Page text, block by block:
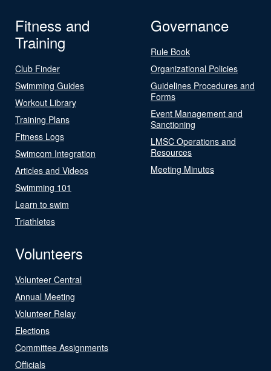
Fitness and
Training
Club Finder
Swimming Guides
Workout Library
Training Plans
Fitness Logs
Swimcom Integration
Articles and Videos
Swimming 101
Learn to swim
Triathletes
Governance
Rule Book
Organizational Policies
Guidelines Procedures and
Forms
Event Management and
Sanctioning
LMSC Operations and
Resources
Meeting Minutes
Volunteers
Volunteer Central
Annual Meeting
Volunteer Relay
Elections
Committee Assignments
Officials